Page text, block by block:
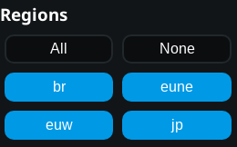
Regions
All None
br eune
euw jp